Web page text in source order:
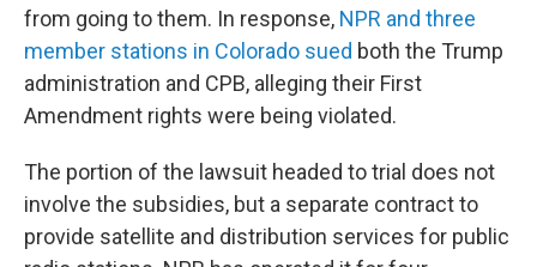
from going to them. In response, NPR and three
member stations in Colorado sued both the Trump
administration and CPB, alleging their First
Amendment rights were being violated.
The portion of the lawsuit headed to trial does not
involve the subsidies, but a separate contract to
provide satellite and distribution services for public